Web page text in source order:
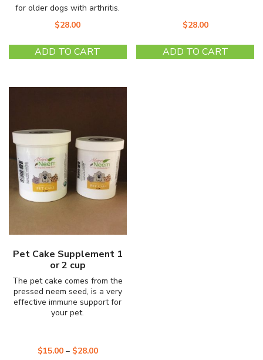
for older dogs with arthritis.
$28.00
ADD TO CART
$28.00
ADD TO CART
Pet Cake Supplement 1
or 2 cup
The pet cake comes from the
pressed neem seed, is a very
effective immune support for
your pet.
$15.00– $28.00